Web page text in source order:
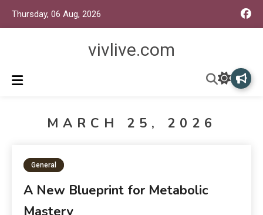
Thursday, 06 Aug, 2026
vivlive.com
MARCH 25, 2026
General
A New Blueprint for Metabolic